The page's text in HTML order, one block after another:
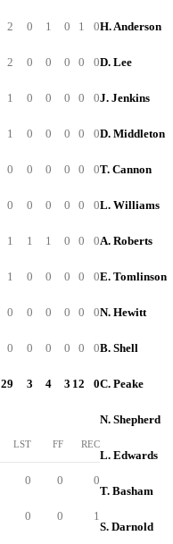
2 0 1 0 1 0
2 0 0 0 0 0
1 0 0 0 0 0
1 0 0 0 0 0
0 0 0 0 0 0
0 0 0 0 0 0
1 1 1 0 0 0
1 0 0 0 0 0
0 0 0 0 0 0
0 0 0 0 0 0
29 3 4 3 12 0
LST FF REC
0 0 0
0 0 1
H. Anderson
D. Lee
J. Jenkins
D. Middleton
T. Cannon
L. Williams
A. Roberts
E. Tomlinson
N. Hewitt
B. Shell
C. Peake
N. Shepherd
L. Edwards
T. Basham
S. Darnold